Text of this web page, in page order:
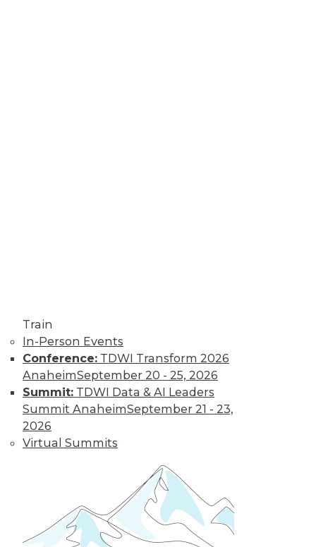
Train
In-Person Events
Conference: TDWI Transform 2026
AnaheimSeptember 20 - 25, 2026
Summit: TDWI Data & AI Leaders
Summit AnaheimSeptember 21 - 23,
2026
Virtual Summits
Bringing Big Data into Focus
Two trends to watch this year in big
data.
Enterprise Data Strategy: It’s Not
A data strategy that does not anticipate
business and technology change will